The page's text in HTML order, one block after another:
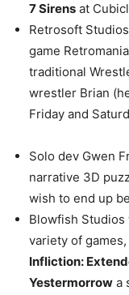
7 Sirens at
Retrosoft
game
traditional
wrestler Brian
Friday and
Solo dev Gwen
narrative 3D
wish to end up
Blowfish
variety of
Infliction:
Yestermorrow a